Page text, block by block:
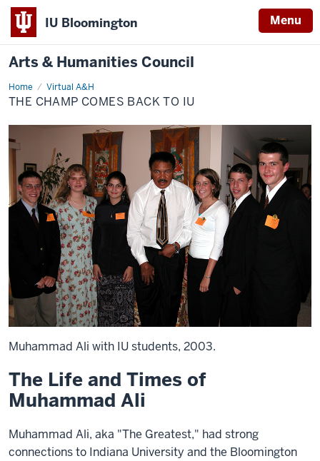
IU Bloomington Menu
Arts & Humanities Council
Home Virtual A&H
The
Champ
Comes
to
IU
THE CHAMP COMES BACK TO IU
Muhammad Ali with IU students, 2003.
The Life and Times of
Muhammad Ali
Muhammad Ali, aka "The Greatest," had strong
connections to Indiana University and the Bloomington